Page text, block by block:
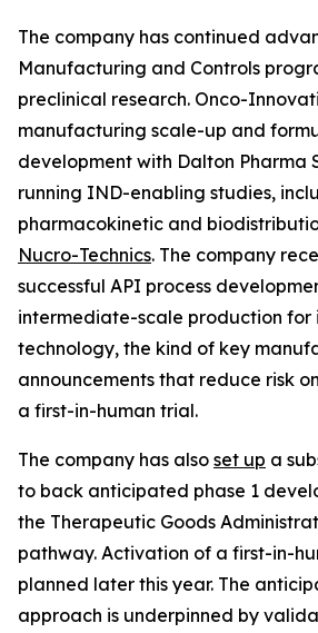
The company has continued
Manufacturing and Controls
preclinical research. Onco-
manufacturing scale-up and
development with Dalton Pharma
running IND-enabling studies,
pharmacokinetic and
Nucro-Technics. The company
successful API process
intermediate-scale production for
technology, the kind of key
announcements that reduce risk
a first-in-human trial.
The company has also set up a
to back anticipated phase 1
the Therapeutic Goods
pathway. Activation of a first-in-
planned later this year. The
approach is underpinned by